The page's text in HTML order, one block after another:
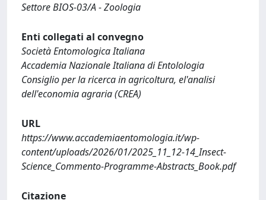
Settore BIOS-03/A - Zoologia
Enti collegati al convegno
Società Entomologica Italiana
Accademia Nazionale Italiana di Entolologia
Consiglio per la ricerca in agricoltura, el'analisi
dell'economia agraria (CREA)
URL
https://www.accademiaentomologia.it/wp-
content/uploads/2026/01/2025_11_12-14_Insect-
Science_Commento-Programme-Abstracts_Book.pdf
Citazione